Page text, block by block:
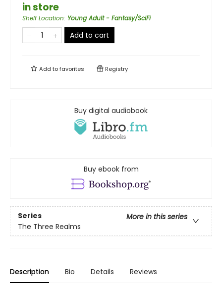
in store
Shelf Location: Young Adult - Fantasy/SciFi
Add to cart
Add tofavorites Registry
Buy digital audiobook
Buy ebook from
Series
More in this series
The Three Realms
Description Bio Details Reviews